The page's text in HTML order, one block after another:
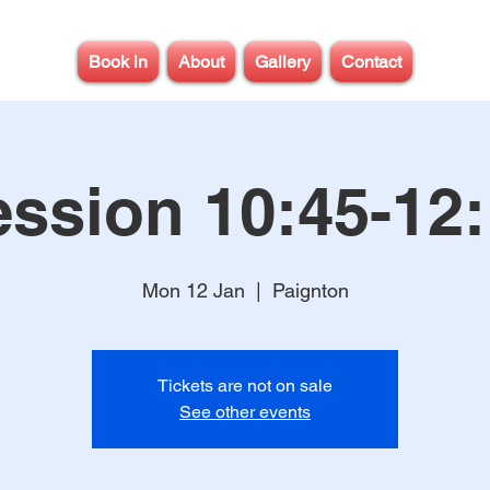
Book in About Gallery Contact
10:45-
Mon 12 Jan Paignton
Tickets are not on sale
See other events